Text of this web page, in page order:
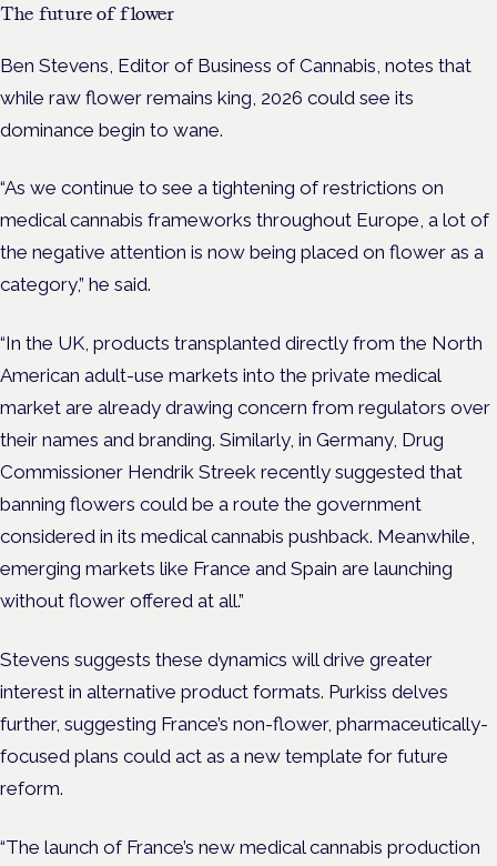
The future of flower
Ben Stevens, Editor of Business of Cannabis, notes that
while raw flower remains king, 2026 could see its
dominance begin to wane.
“As we continue to see a tightening of restrictions on
medical cannabis frameworks throughout Europe, a lot of
the negative attention is now being placed on flower as a
category,” he said.
“In the UK, products transplanted directly from the North
American adult-use markets into the private medical
market are already drawing concern from regulators over
their names and branding. Similarly, in Germany, Drug
Commissioner Hendrik Streek recently suggested that
banning flowers could be a route the government
considered in its medical cannabis pushback. Meanwhile,
emerging markets like France and Spain are launching
without flower offered at all.”
Stevens suggests these dynamics will drive greater
interest in alternative product formats. Purkiss delves
further, suggesting France’s non-flower, pharmaceutically-
focused plans could act as a new template for future
reform.
“The launch of France’s new medical cannabis production